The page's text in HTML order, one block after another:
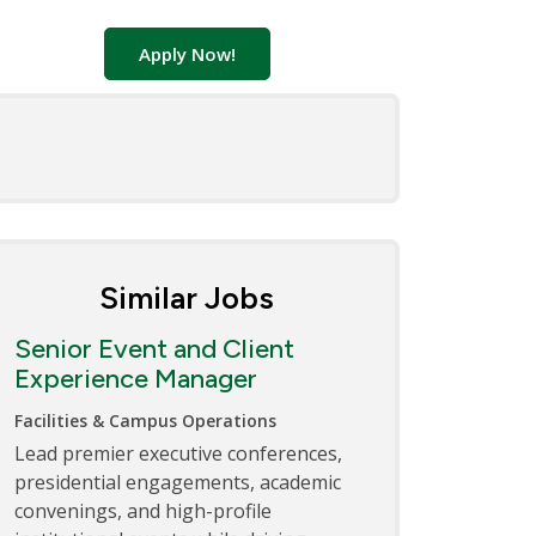
Apply Now!
Similar Jobs
Senior Event and Client
Experience Manager
Facilities & Campus Operations
Lead premier executive conferences,
presidential engagements, academic
convenings, and high-profile